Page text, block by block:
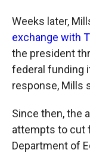
Weeks later,
exchange with
the president
federal funding
response, Mills
Since then, the
attempts to cut
Department of